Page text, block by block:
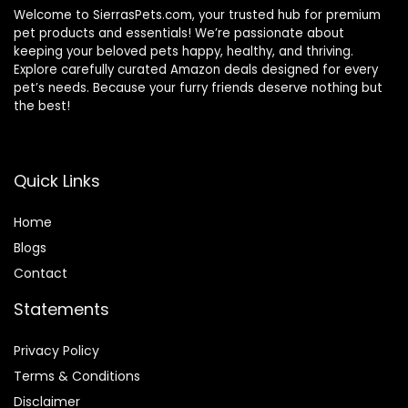
Welcome to SierrasPets.com, your trusted hub for premium
pet products and essentials! We’re passionate about
keeping your beloved pets happy, healthy, and thriving.
Explore carefully curated Amazon deals designed for every
pet’s needs. Because your furry friends deserve nothing but
the best!
Quick Links
Home
Blogs
Contact
Statements
Privacy Policy
Terms & Conditions
Disclaimer